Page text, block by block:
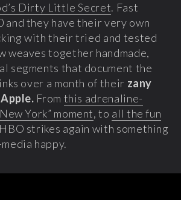
Dirty Little Secret. Fast
and they have their very own
with their tried and tested
weaves together handmade,
segments that document the
over a month of their zany
From this adrenaline-
York” moment, to all the fun
strikes again with something
happy.